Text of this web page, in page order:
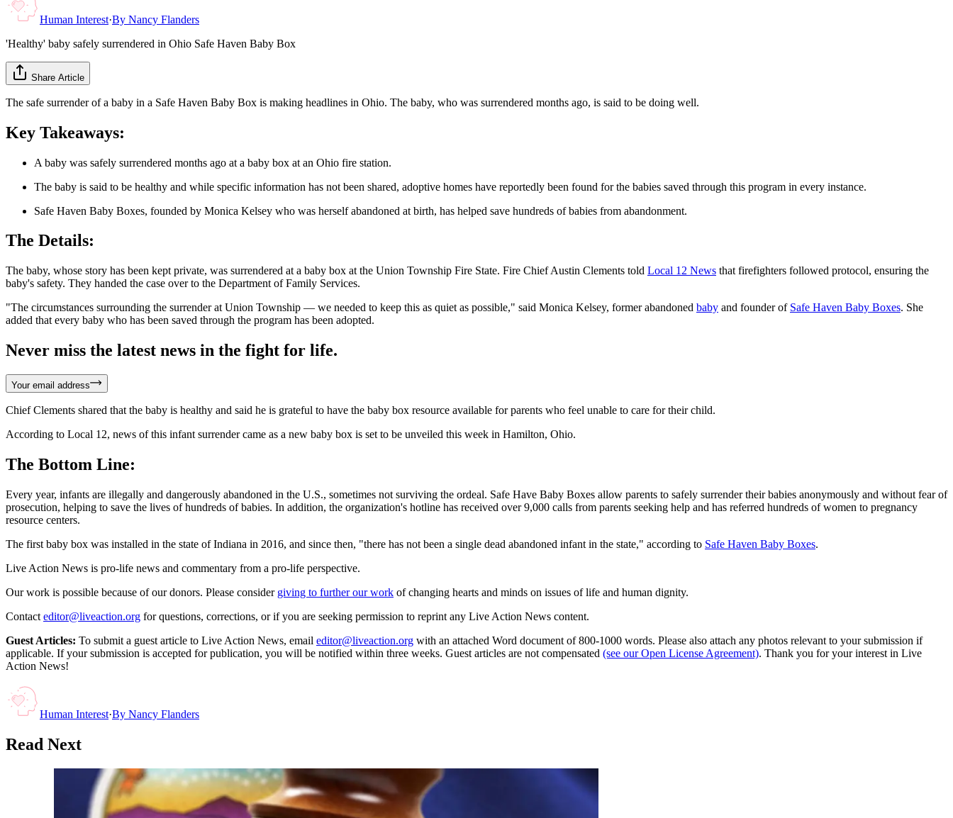
Human Interest·By Nancy Flanders
'Healthy' baby safely surrendered in Ohio Safe Haven Baby Box
Share Article
The safe surrender of a baby in a Safe Haven Baby Box is making headlines in Ohio. The baby, who was surrendered months ago, is said to be doing well.
Key Takeaways:
A baby was safely surrendered months ago at a baby box at an Ohio fire station.
The baby is said to be healthy and while specific information has not been shared, adoptive homes have reportedly been found for the babies saved through this program in every instance.
Safe Haven Baby Boxes, founded by Monica Kelsey who was herself abandoned at birth, has helped save hundreds of babies from abandonment.
The Details:
The baby, whose story has been kept private, was surrendered at a baby box at the Union Township Fire State. Fire Chief Austin Clements told Local 12 News that firefighters followed protocol, ensuring the
baby's safety. They handed the case over to the Department of Family Services.
"The circumstances surrounding the surrender at Union Township — we needed to keep this as quiet as possible," said Monica Kelsey, former abandoned baby and founder of Safe Haven Baby Boxes. She
added that every baby who has been saved through the program has been adopted.
Never miss the latest news in the fight for life.
Your email address
Chief Clements shared that the baby is healthy and said he is grateful to have the baby box resource available for parents who feel unable to care for their child.
According to Local 12, news of this infant surrender came as a new baby box is set to be unveiled this week in Hamilton, Ohio.
The Bottom Line:
Every year, infants are illegally and dangerously abandoned in the U.S., sometimes not surviving the ordeal. Safe Have Baby Boxes allow parents to safely surrender their babies anonymously and without fear of
prosecution, helping to save the lives of hundreds of babies. In addition, the organization's hotline has received over 9,000 calls from parents seeking help and has referred hundreds of women to pregnancy
resource centers.
The first baby box was installed in the state of Indiana in 2016, and since then, "there has not been a single dead abandoned infant in the state," according to Safe Haven Baby Boxes.
Live Action News is pro-life news and commentary from a pro-life perspective.
Our work is possible because of our donors. Please consider giving to further our work of changing hearts and minds on issues of life and human dignity.
Contact editor@liveaction.org for questions, corrections, or if you are seeking permission to reprint any Live Action News content.
Guest Articles: To submit a guest article to Live Action News, email editor@liveaction.org with an attached Word document of 800-1000 words. Please also attach any photos relevant to your submission if
applicable. If your submission is accepted for publication, you will be notified within three weeks. Guest articles are not compensated (see our Open License Agreement). Thank you for your interest in Live
Action News!
Human Interest·By Nancy Flanders
Read Next